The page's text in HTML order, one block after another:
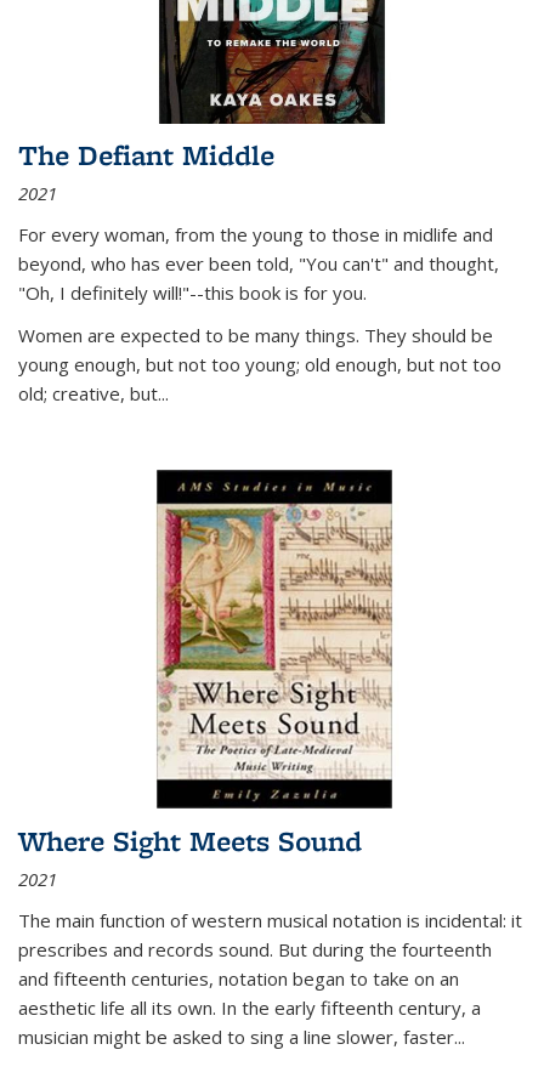
The Defiant Middle
2021
For every woman, from the young to those in midlife and
beyond, who has ever been told, "You can't" and thought,
"Oh, I definitely will!"--this book is for you.
Women are expected to be many things. They should be
young enough, but not too young; old enough, but not too
old; creative, but...
Where Sight Meets Sound
2021
The main function of western musical notation is incidental: it
prescribes and records sound. But during the fourteenth
and fifteenth centuries, notation began to take on an
aesthetic life all its own. In the early fifteenth century, a
musician might be asked to sing a line slower, faster...